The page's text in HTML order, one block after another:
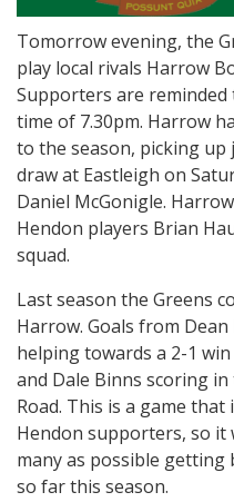
Tomorrow evening, the
play local rivals Harrow
Supporters are
time of 7.30pm. Harrow
to the season, picking up
draw at Eastleigh on
Daniel McGonigle.
Hendon players Brian
squad.
Last season the Greens
Harrow. Goals from
helping towards a 2-1 win
and Dale Binns scoring
Road. This is a game
Hendon supporters, so it
many as possible getting
so far this season.